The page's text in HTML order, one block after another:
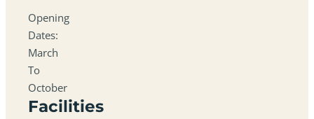
Opening
Dates:
March
To
October
Facilities